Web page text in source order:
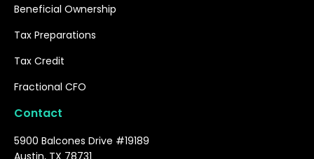
Beneficial Ownership
Tax Preparations
Tax Credit
Fractional CFO
Contact
5900 Balcones Drive #19189
Austin, TX 78731